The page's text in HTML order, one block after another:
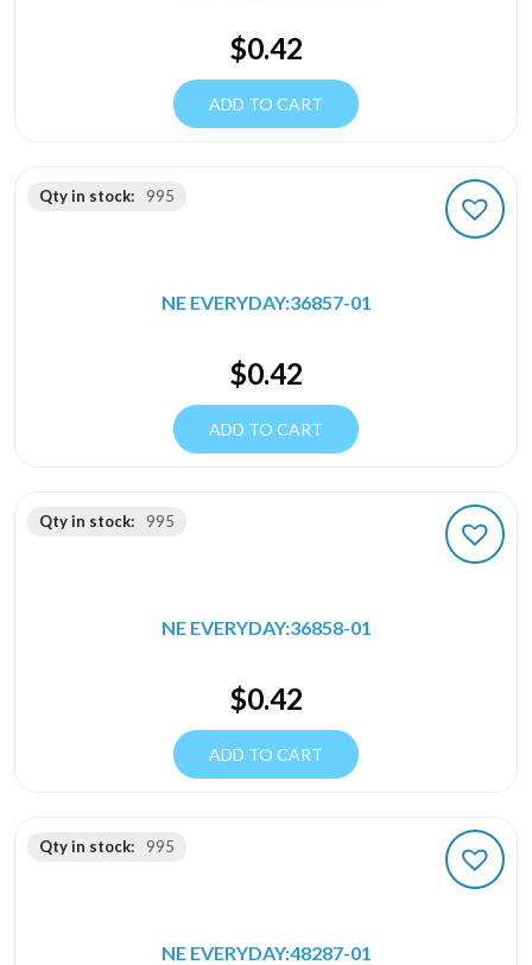
$0.42
ADD TO CART
Qty in stock: 995
NE EVERYDAY:36857-01
$0.42
ADD TO CART
Qty in stock: 995
NE EVERYDAY:36858-01
$0.42
ADD TO CART
Qty in stock: 995
NE EVERYDAY:48287-01